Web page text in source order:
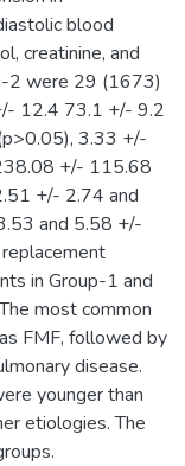
blood
creatinine, and
2 were 29 (1673)
12.4 73.1 +/- 9.2
3.33 +/-
+/- 115.68
+/- 2.74 and
and 5.58 +/-
in Group-1 and
most common
FMF, followed by
disease.
younger than
etiologies. The